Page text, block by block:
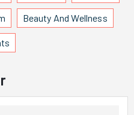
Beauty And Wellness